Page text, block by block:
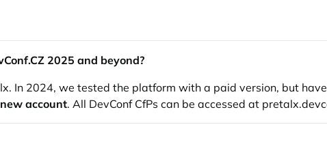
2025 and beyond?
In 2024, we tested the platform with a paid version, but
account. All DevConf CfPs can be accessed at